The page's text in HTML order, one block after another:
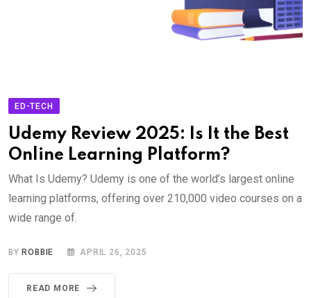
ED-TECH
Udemy Review 2025: Is It the Best
Online Learning Platform?
What Is Udemy? Udemy is one of the world’s largest online
learning platforms, offering over 210,000 video courses on a
wide range of.
BY ROBBIE APRIL 26, 2025
READ MORE